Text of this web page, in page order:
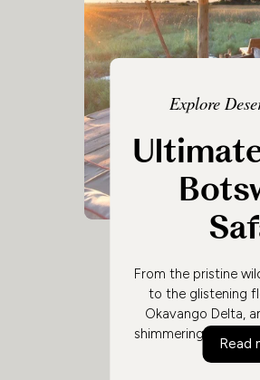
Explore
From the pristine
to the glistening
Okavango Delta,
shimmering salt
this Botswana
Read